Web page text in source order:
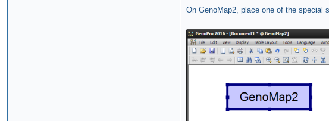
On GenoMap2, place one of the special